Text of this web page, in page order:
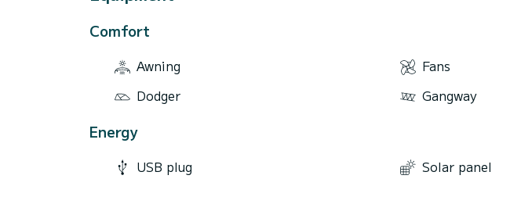
Comfort
Awning
Fans
Dodger
Gangway
Energy
USB plug Solar panel